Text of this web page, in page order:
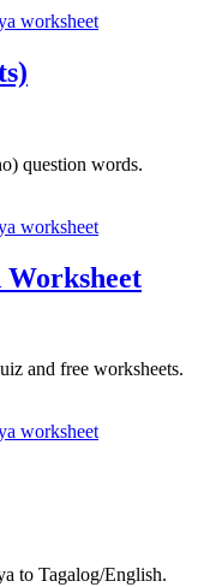
worksheet
question words.
worksheet
Worksheet
and free worksheets.
worksheet
to Tagalog/English.